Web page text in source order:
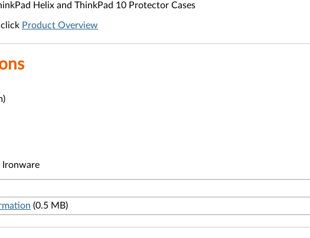
Helix and ThinkPad 10 Protector Cases
Product Overview
Ironware
(0.5 MB)